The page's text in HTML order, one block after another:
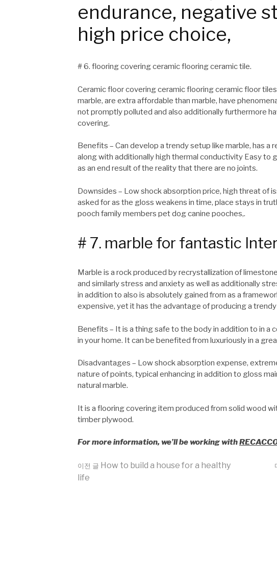
endurance, negative
high price choice,
# 6. flooring covering ceramic flooring ceramic tile.
Ceramic floor covering ceramic flooring ceramic floor
marble, are extra affordable than marble, have
not promptly polluted and also additionally furthermore
covering.
Benefits – Can develop a trendy setup like marble, has
along with additionally high thermal conductivity Easy to
as an end result of the reality that there are no joints.
Downsides – Low shock absorption price, high threat of
asked for as the gloss weakens in time, place stays in
pooch family members pet dog canine pooches,.
# 7. marble for fantastic
Marble is a rock produced by recrystallization of
and similarly stress and anxiety as well as additionally
in addition to also is absolutely gained from as a
expensive, yet it has the advantage of producing a
Benefits – It is a thing safe to the body in addition to in a
in your home. It can be benefited from luxuriously in a
Disadvantages – Low shock absorption expense,
nature of points, typical enhancing in addition to gloss
natural marble.
It is a flooring covering item produced from solid wood
timber plywood.
For more information, we’ll be working with
더
이전 글 How to build a house for a healthy
life